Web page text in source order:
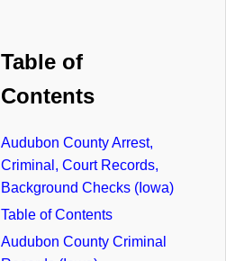
Table of
Contents
Audubon County Arrest,
Criminal, Court Records,
Background Checks (Iowa)
Table of Contents
Audubon County Criminal